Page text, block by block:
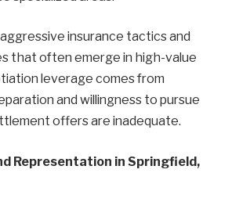
insurance tactics and
that often emerge in high-value
leverage comes from
and willingness to pursue
offers are inadequate.
Representation in Springfield,